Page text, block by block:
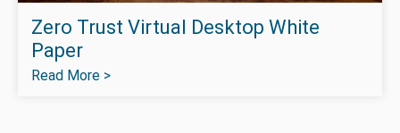
Zero Trust Virtual Desktop White
Paper
Read More >